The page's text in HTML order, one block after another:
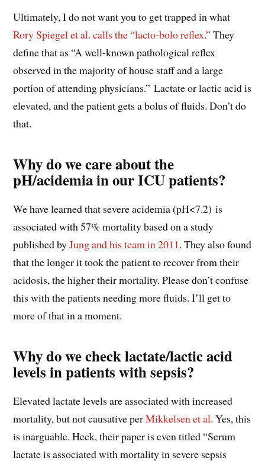
Ultimately, I do not want you to get trapped in what
Rory Spiegel et al. calls the “lacto-bolo reflex.” They
define that as “A well-known pathological reflex
observed in the majority of house staff and a large
portion of attending physicians.” Lactate or lactic acid is
elevated, and the patient gets a bolus of fluids. Don’t do
that.
Why do we care about the
pH/acidemia in our ICU patients?
We have learned that severe acidemia (pH<7.2) is
associated with 57% mortality based on a study
published byJung and his team in 2011. They also found
that the longer it took the patient to recover from their
acidosis, the higher their mortality. Please don’t confuse
this with the patients needing more fluids. I’ll get to
more of that in a moment.
Why do we check lactate/lactic acid
levels in patients with sepsis?
Elevated lactate levels are associated with increased
mortality, but not causative perMikkelsen et al. Yes, this
is inarguable. Heck, their paper is even titled “Serum
lactate is associated with mortality in severe sepsis